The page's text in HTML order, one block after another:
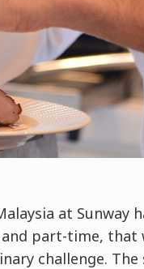
at Sunway
part-time, that
challenge.